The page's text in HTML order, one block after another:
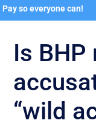
Pay so everyone can!
Is BHP
“wild